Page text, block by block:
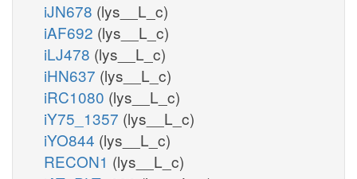
iJN678 (lys__L_c)
iAF692 (lys__L_c)
iLJ478 (lys__L_c)
iHN637 (lys__L_c)
iRC1080 (lys__L_c)
iY75_1357 (lys__L_c)
iYO844 (lys__L_c)
RECON1 (lys__L_c)